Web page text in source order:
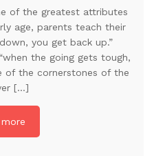
of the greatest attributes
age, parents teach their
you get back up.”
the going gets tough,
of the cornerstones of the
[…]